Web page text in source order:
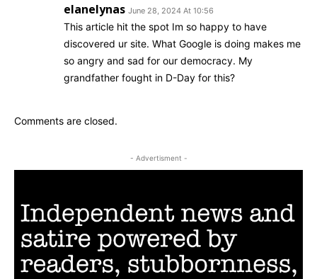
elanelynas June 28, 2024 At 10:56
This article hit the spot Im so happy to have
discovered ur site. What Google is doing makes me
so angry and sad for our democracy. My
grandfather fought in D-Day for this?
Comments are closed.
- Advertisment -